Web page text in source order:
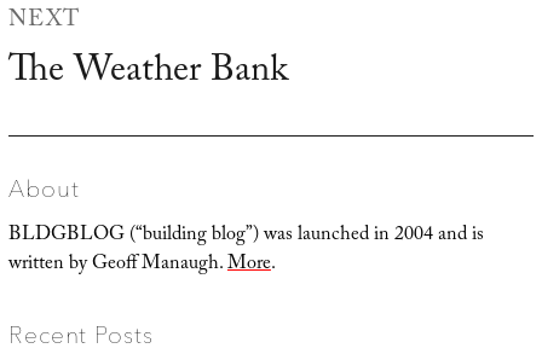
NEXT
Next
The Weather Bank
About
BLDGBLOG (“building blog”) was launched in 2004 and is
written by Geoff Manaugh.More.
Recent Posts